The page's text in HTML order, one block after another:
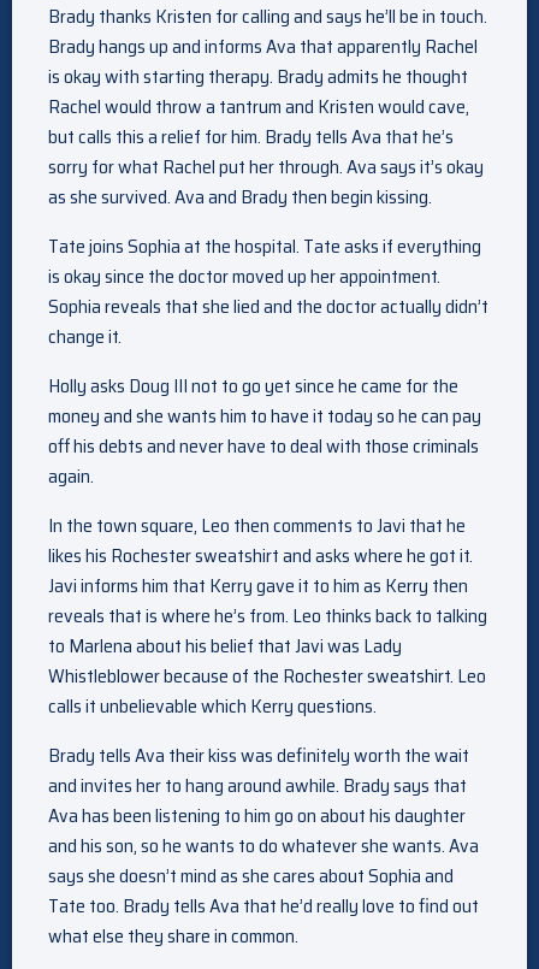
Brady thanks Kristen for calling and says he’ll be in touch.
Brady hangs up and informs Ava that apparently Rachel
is okay with starting therapy. Brady admits he thought
Rachel would throw a tantrum and Kristen would cave,
but calls this a relief for him. Brady tells Ava that he’s
sorry for what Rachel put her through. Ava says it’s okay
as she survived. Ava and Brady then begin kissing.
Tate joins Sophia at the hospital. Tate asks if everything
is okay since the doctor moved up her appointment.
Sophia reveals that she lied and the doctor actually didn’t
change it.
Holly asks Doug III not to go yet since he came for the
money and she wants him to have it today so he can pay
off his debts and never have to deal with those criminals
again.
In the town square, Leo then comments to Javi that he
likes his Rochester sweatshirt and asks where he got it.
Javi informs him that Kerry gave it to him as Kerry then
reveals that is where he’s from. Leo thinks back to talking
to Marlena about his belief that Javi was Lady
Whistleblower because of the Rochester sweatshirt. Leo
calls it unbelievable which Kerry questions.
Brady tells Ava their kiss was definitely worth the wait
and invites her to hang around awhile. Brady says that
Ava has been listening to him go on about his daughter
and his son, so he wants to do whatever she wants. Ava
says she doesn’t mind as she cares about Sophia and
Tate too. Brady tells Ava that he’d really love to find out
what else they share in common.